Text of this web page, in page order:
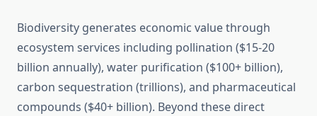
Biodiversity generates economic value through
ecosystem services including pollination ($15-20
billion annually), water purification ($100+ billion),
carbon sequestration (trillions), and pharmaceutical
compounds ($40+ billion). Beyond these direct